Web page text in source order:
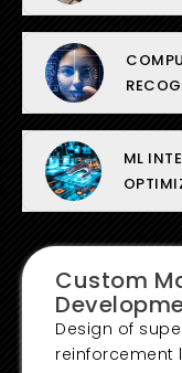
ML
Custom
Design of
reinforcement